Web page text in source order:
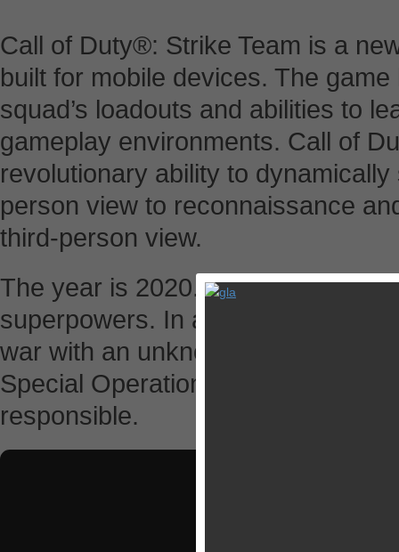
Call of Duty®: Strike Team is a
built for mobile devices. The
squad’s loadouts and abilities to
gameplay environments. Call of
revolutionary ability to
person view to reconnaissance
third-person view.
The year is 2020. Tensions run
superpowers. In a surprise
war with an unknown enemy.
Special Operations Team in a
responsible.